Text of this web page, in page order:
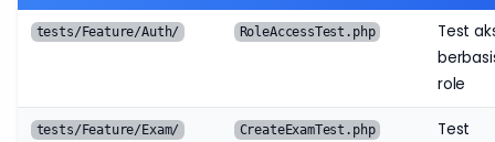
tests/Feature/Auth/ RoleAccessTest.php
Test
role
tests/Feature/Exam/ CreateExamTest.php
Test